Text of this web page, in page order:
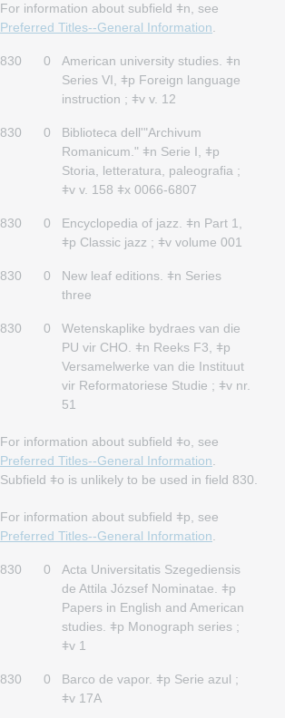
For information about subfield ǂn, see
Preferred Titles--General Information
830 0
American university studies. ǂn
Series VI, ǂp Foreign language
instruction ; ǂv v. 12
830 0
Biblioteca dell'"Archivum
Romanicum." ǂn Serie I, ǂp
Storia, letteratura, paleografia ;
ǂv v. 158 ǂx 0066-6807
830 0
Encyclopedia of jazz. ǂn Part 1,
ǂp Classic jazz ; ǂv volume 001
830 0
New leaf editions. ǂn Series
three
830 0
Wetenskaplike bydraes van die
PU vir CHO. ǂn Reeks F3, ǂp
Versamelwerke van die Instituut
vir Reformatoriese Studie ; ǂv nr.
51
For information about subfield ǂo, see
Preferred Titles--General Information
Subfield ǂo is unlikely to be used in field 830.
For information about subfield ǂp, see
Preferred Titles--General Information
830 0
Acta Universitatis Szegediensis
de Attila József Nominatae. ǂp
Papers in English and American
studies. ǂp Monograph series ;
ǂv 1
830 0
Barco de vapor. ǂp Serie azul ;
ǂv 17A